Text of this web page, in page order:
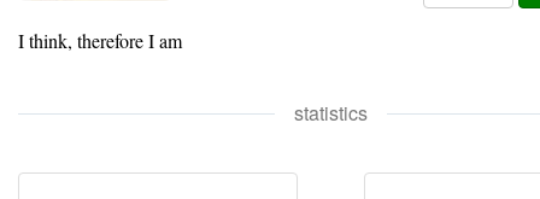
I think, therefore I am
statistics